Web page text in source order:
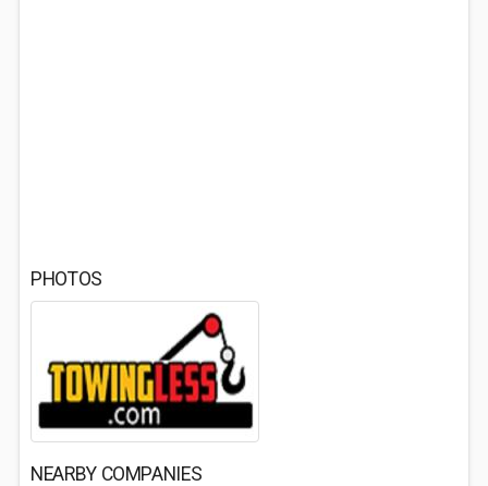
PHOTOS
NEARBY COMPANIES